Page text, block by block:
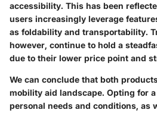
accessibility. This has been
users increasingly leverage
as foldability and transportability.
however, continue to hold a
due to their lower price point and
We can conclude that both
mobility aid landscape. Opting for
personal needs and conditions, as